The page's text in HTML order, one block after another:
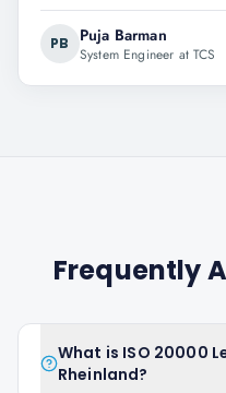
PB Puja Barman
System Engineer at TCS
Frequently
What is ISO 20000
Rheinland?